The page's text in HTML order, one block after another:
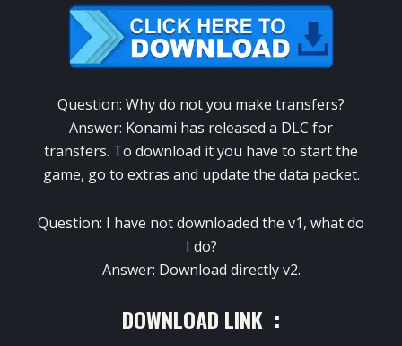
Question: Whydo notyou make transfers?
Answer: Konami has released a DLC for
transfers. To download ityou have to start the
game, go to extras and update the data packet.
Question: I have not downloaded the v1, what do
I do?
Answer: Download directly v2.
DOWNLOAD LINK :